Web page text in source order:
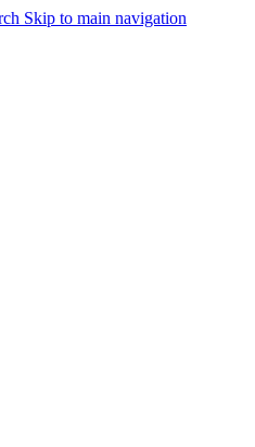
Skip to main navigation